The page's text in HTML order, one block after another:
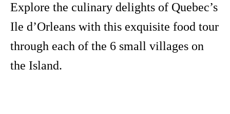
Explore the culinary delights of Quebec’s
Ile d’Orleans with this exquisite food tour
through each of the 6 small villages on
the Island.